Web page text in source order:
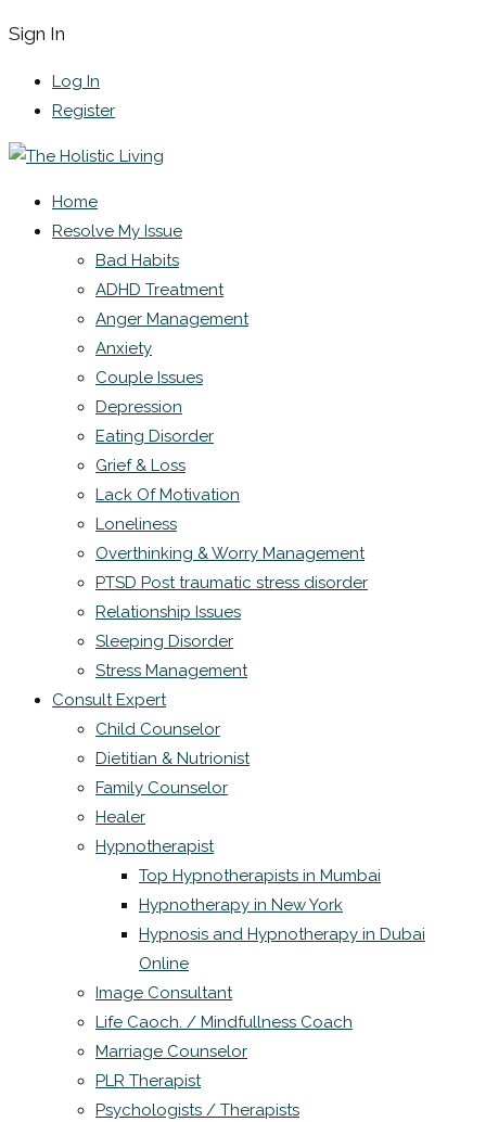
Sign In
Log In
Register
Home
Resolve My Issue
Bad Habits
ADHD Treatment
Anger Management
Anxiety
Couple Issues
Depression
Eating Disorder
Grief & Loss
Lack Of Motivation
Loneliness
Overthinking & Worry Management
PTSD Post traumatic stress disorder
Relationship Issues
Sleeping Disorder
Stress Management
Consult Expert
Child Counselor
Dietitian & Nutrionist
Family Counselor
Healer
Hypnotherapist
Top Hypnotherapists in Mumbai
Hypnotherapy in New York
Hypnosis and Hypnotherapy in Dubai
Online
Image Consultant
Life Caoch. / Mindfullness Coach
Marriage Counselor
PLR Therapist
Psychologists / Therapists